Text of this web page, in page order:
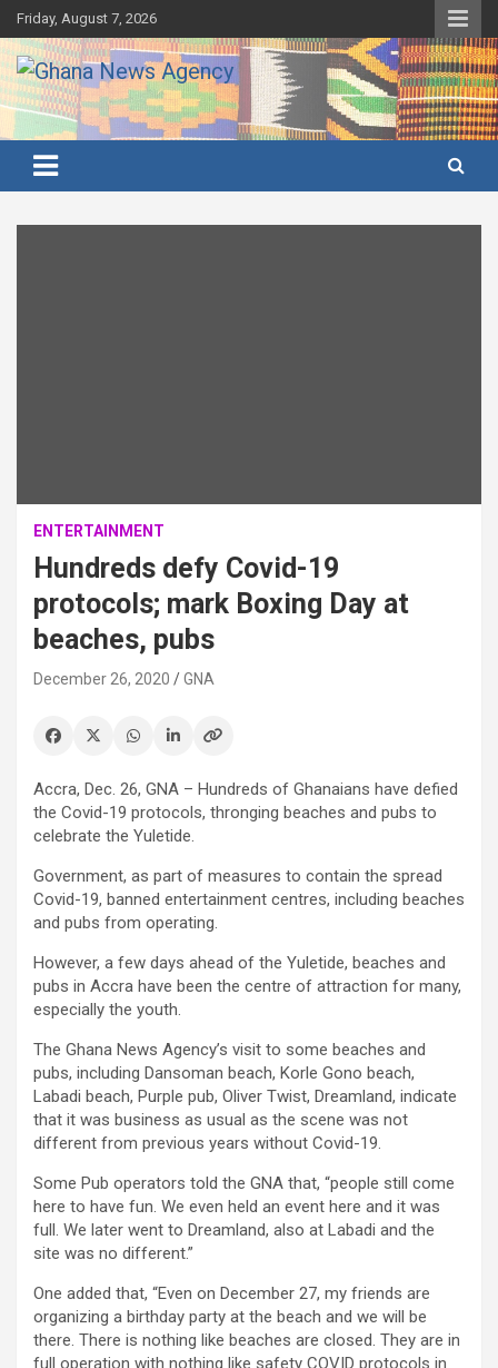
Skip
to
content
Friday, August 7, 2026
Ghana News Agency
Ghana's preferred news source: Accurate, Credible, Objective,
Timely
ENTERTAINMENT
Hundreds defy Covid-19
protocols; mark Boxing Day at
beaches, pubs
December 26, 2020 GNA
Accra, Dec. 26, GNA – Hundreds of Ghanaians have defied
the Covid-19 protocols, thronging beaches and pubs to
celebrate the Yuletide.
Government, as part of measures to contain the spread
Covid-19, banned entertainment centres, including beaches
and pubs from operating.
However, a few days ahead of the Yuletide, beaches and
pubs in Accra have been the centre of attraction for many,
especially the youth.
The Ghana News Agency’s visit to some beaches and
pubs, including Dansoman beach, Korle Gono beach,
Labadi beach, Purple pub, Oliver Twist, Dreamland, indicate
that it was business as usual as the scene was not
different from previous years without Covid-19.
Some Pub operators told the GNA that, “people still come
here to have fun. We even held an event here and it was
full. We later went to Dreamland, also at Labadi and the
site was no different.”
One added that, “Even on December 27, my friends are
organizing a birthday party at the beach and we will be
there. There is nothing like beaches are closed. They are in
full operation with nothing like safety COVID protocols in